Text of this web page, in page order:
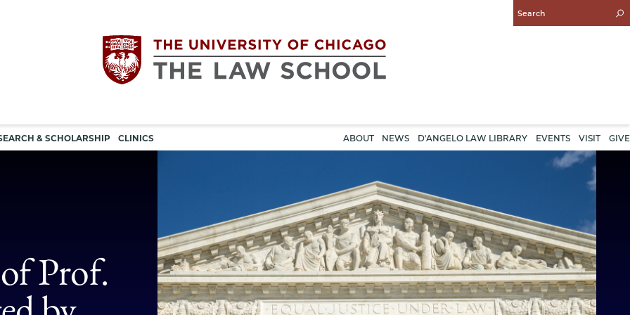
Enter
Search
The
Chicago
& SCHOLARSHIP CLINICS
navigation
ABOUT NEWS D'ANGELO LAW LIBRARY EVENTS VISIT GIVE
Prof.